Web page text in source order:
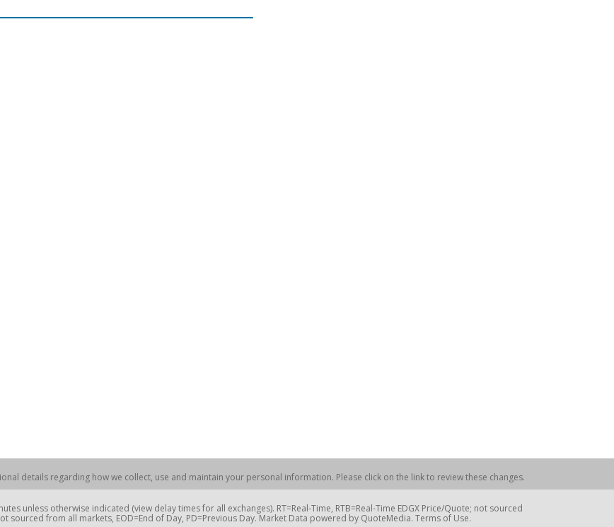
details regarding how we collect, use and maintain your personal information. Please click on the link to review these changes.
unless otherwise indicated (view delay times for all exchanges). RT=Real-Time, RTB=Real-Time EDGX Price/Quote; not sourced
sourced from all markets, EOD=End of Day, PD=Previous Day. Market Data powered by QuoteMedia. Terms of Use.